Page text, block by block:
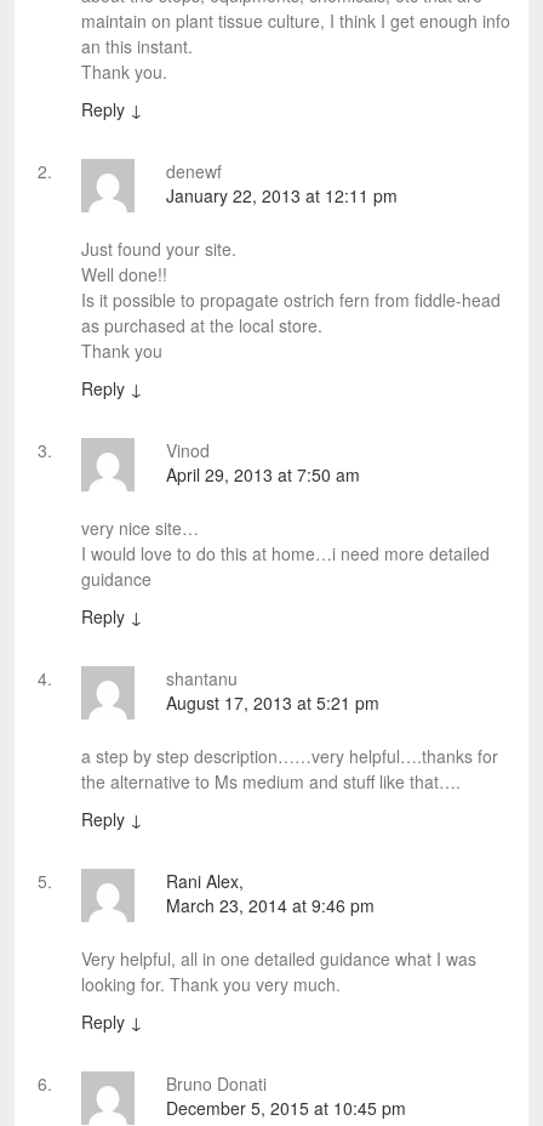
maintain on plant tissue culture, I think I get enough info
an this instant.
Thank you.
Reply ↓
denewf
January 22, 2013 at 12:11 pm
Just found your site.
Well done!!
Is it possible to propagate ostrich fern from fiddle-head
as purchased at the local store.
Thank you
Reply ↓
Vinod
April 29, 2013 at 7:50 am
very nice site…
I would love to do this at home…i need more detailed
guidance
Reply ↓
shantanu
August 17, 2013 at 5:21 pm
a step by step description……very helpful….thanks for
the alternative to Ms medium and stuff like that….
Reply ↓
Rani Alex,
March 23, 2014 at 9:46 pm
Very helpful, all in one detailed guidance what I was
looking for. Thank you very much.
Reply ↓
Bruno Donati
December 5, 2015 at 10:45 pm